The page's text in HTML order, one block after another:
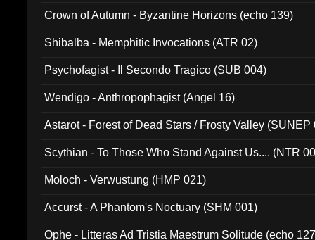
Crown of Autumn - Byzantine Horizons (echo 139)
Shibalba - Memphitic Invocations (ATR 02)
Psychofagist - Il Secondo Tragico (SUB 004)
Wendigo - Anthropophagist (Angel 16)
Astarot - Forest of Dead Stars / Frosty Valley (SUNEP
Scythian - To Those Who Stand Against Us.... (NTR
Moloch - Verwustung (HMP 021)
Accurst - A Phantom's Noctuary (SHM 001)
Ophe - Litteras Ad Tristia Maestrum Solitude (echo